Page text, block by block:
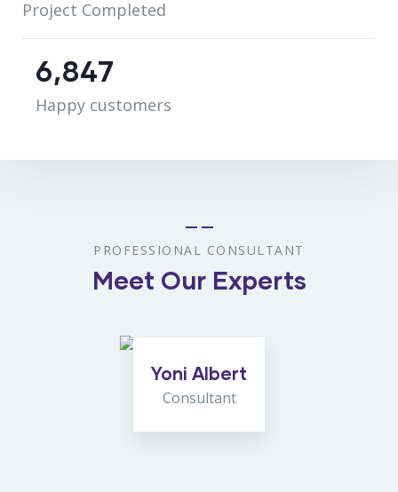
Project Completed
7,284
Happy customers
PROFESSIONAL CONSULTANT
Meet Our Experts
Yoni Albert
Consultant